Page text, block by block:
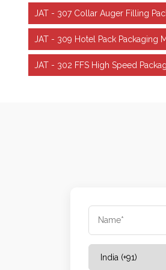
JAT - 307 Collar Auger Filling
JAT - 309 Hotel Pack Packaging
JAT - 302 FFS High Speed